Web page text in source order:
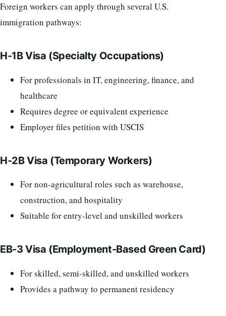
Foreign workers can apply through several U.S.
immigration pathways:
H-1B Visa (Specialty Occupations)
For professionals in IT, engineering, finance, and
healthcare
Requires degree or equivalent experience
Employer files petition with USCIS
H-2B Visa (Temporary Workers)
For non-agricultural roles such as warehouse,
construction, and hospitality
Suitable for entry-level and unskilled workers
EB-3 Visa (Employment-Based Green Card)
For skilled, semi-skilled, and unskilled workers
Provides a pathway to permanent residency